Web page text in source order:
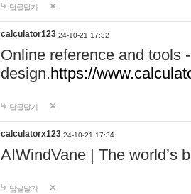
답글달기
calculator123 24-10-21 17:32
Online reference and tools
design.https://
답글달기
calculatorx123 24-10-21 17:34
AIWindVane | The world’s
답글달기